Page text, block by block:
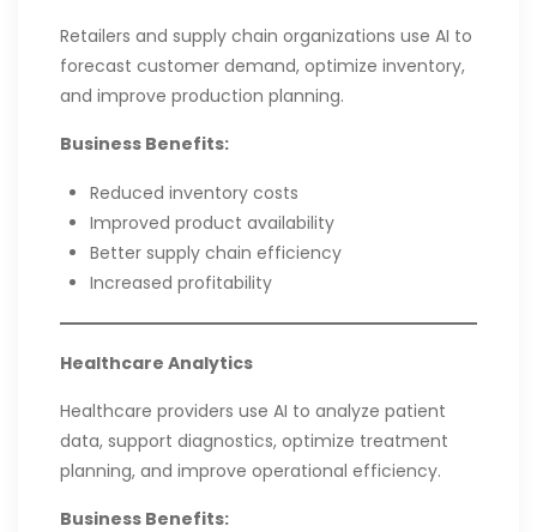
Retailers and supply chain organizations use AI to
forecast customer demand, optimize inventory,
and improve production planning.
Business Benefits:
Reduced inventory costs
Improved product availability
Better supply chain efficiency
Increased profitability
Healthcare Analytics
Healthcare providers use AI to analyze patient
data, support diagnostics, optimize treatment
planning, and improve operational efficiency.
Business Benefits: